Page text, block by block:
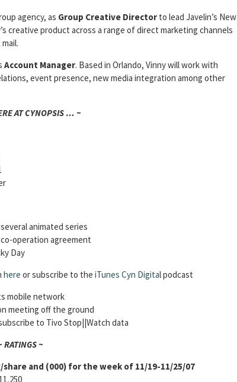
agency, as Group Creative Director to lead Javelin’s New
creative product across a range of direct marketing channels
Account Manager. Based in Orlando, Vinny will work with
event presence, new media integration among other
AT CYNOPSIS … ~
animated series
operation agreement
Day
here or subscribe to the iTunes Cyn Digital podcast
mobile network
meeting off the ground
to Tivo Stop||Watch data
RATINGS ~
and (000) for the week of 11/19-11/25/07